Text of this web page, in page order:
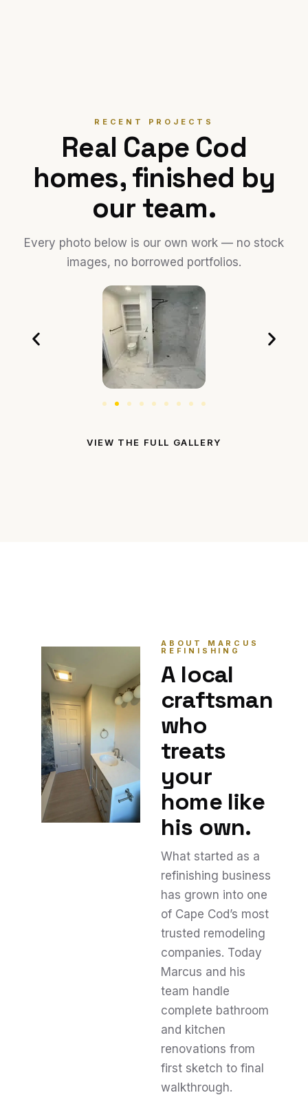
RECENT PROJECTS
Real Cape Cod
homes, finished by
our team.
Every photo below is our own work — no stock
images, no borrowed portfolios.
VIEW THE FULL GALLERY
ABOUT MARCUS
REFINISHING
A local
craftsman
who
treats
your
home like
his own.
What started as a
refinishing business
has grown into one
of Cape Cod’s most
trusted remodeling
companies. Today
Marcus and his
team handle
complete bathroom
and kitchen
renovations from
first sketch to final
walkthrough.